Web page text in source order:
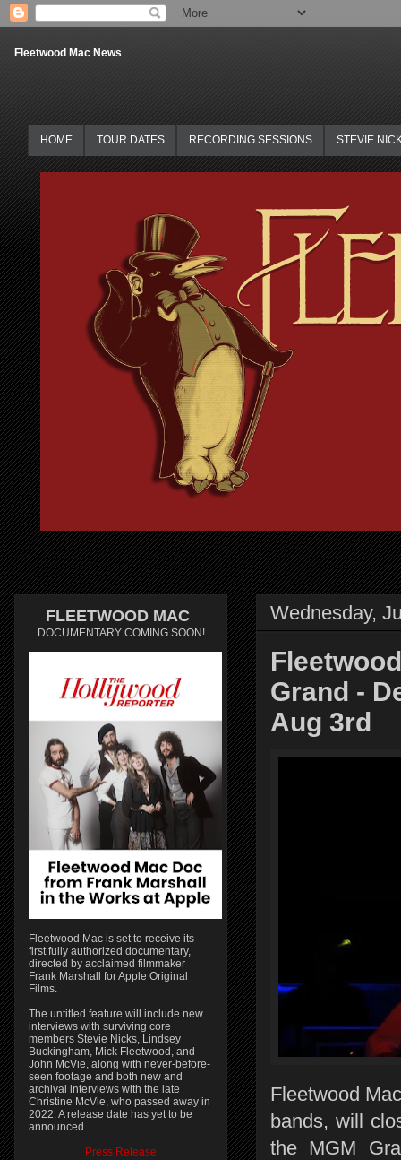
Fleetwood Mac News
HOME TOUR DATES RECORDING SESSIONS STEVIE
Wednesday,
Grand -
Aug 3rd
Fleetwood
bands, will
the MGM
FLEETWOOD MAC
DOCUMENTARY COMING SOON!
Fleetwood Mac is set to receive its
first fully authorized documentary,
directed by acclaimed filmmaker
Frank Marshall for Apple Original
Films.
The untitled feature will include new
interviews with surviving core
members Stevie Nicks, Lindsey
Buckingham, Mick Fleetwood, and
John McVie, along with never-before-
seen footage and both new and
archival interviews with the late
Christine McVie, who passed away in
2022. A release date has yet to be
announced.
Press Release